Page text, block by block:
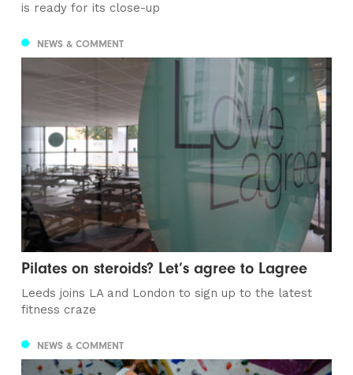
is ready for its close-up
NEWS & COMMENT
Pilates on steroids? Let’s agree to Lagree
Leeds joins LA and London to sign up to the latest
fitness craze
NEWS & COMMENT